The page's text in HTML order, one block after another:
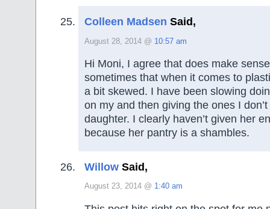
Colleen Madsen Said,
August 28, 2014 @ 10:57 am
Hi Moni, I agree that does make
sometimes that when it comes to
a bit skewed. I have been slowing
on my and then giving the ones I
daughter. I clearly haven’t given her
because her pantry is a shambles.
Willow Said,
August 23, 2014 @ 1:40 am